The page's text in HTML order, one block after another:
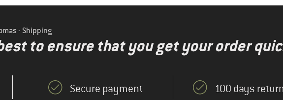
- Shipping
to ensure that you get your order
Secure payment 100 days